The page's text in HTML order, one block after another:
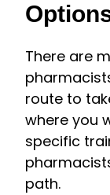
There are
route to
where you
specific
path.